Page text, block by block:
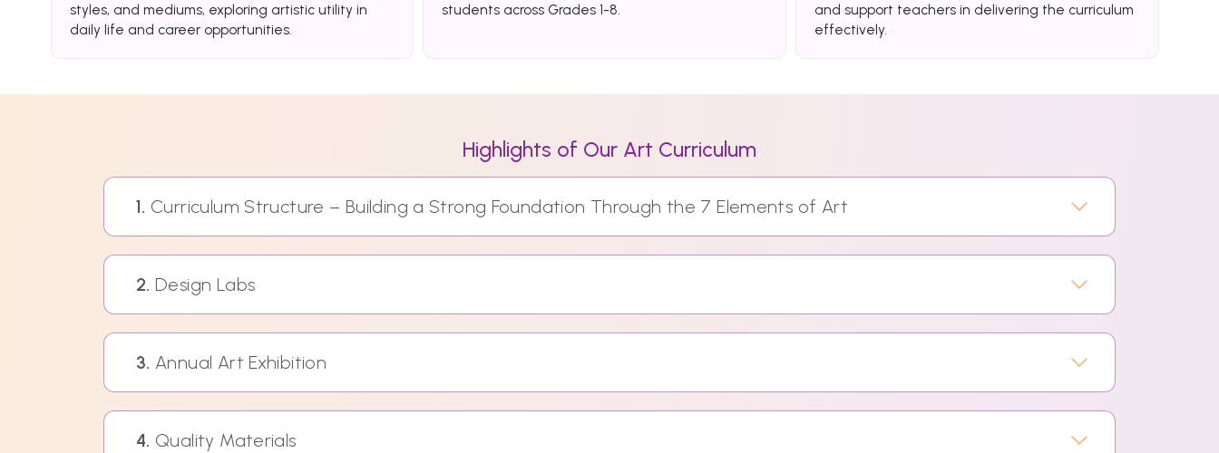
styles, and mediums, exploring artistic utility in
daily life and career opportunities.
students across Grades 1-8.
and support teachers in delivering the curriculum
effectively.
Highlights of Our Art Curriculum
1. Curriculum Structure – Building a Strong Foundation Through the 7 Elements of Art
2. Design Labs
3. Annual Art Exhibition
4. Quality Materials